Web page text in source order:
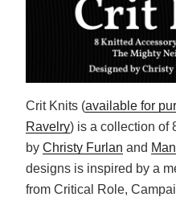
Crit Knits (available for
Ravelry) is a collection of
by Christy Furlan and
designs is inspired by a
from Critical Role,